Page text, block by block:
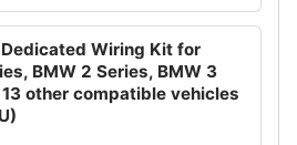
Dedicated Wiring Kit for
BMW 2 Series, BMW 3
other compatible vehicles